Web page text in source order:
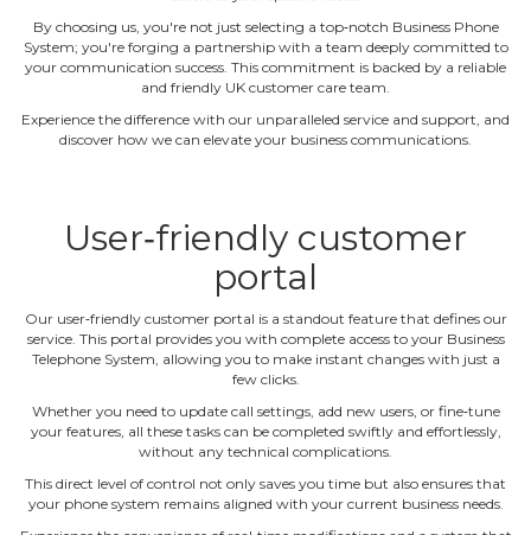
By choosing us, you're not just selecting a top‐notch Business Phone
System; you're forging a partnership with a team deeply committed to
your communication success. This commitment is backed by a reliable
and friendly UK customer care team.
Experience the difference with our unparalleled service and support, and
discover how we can elevate your business communications.
User‐friendly customer
portal
Our user‐friendly customer portal is a standout feature that defines our
service. This portal provides you with complete access to your Business
Telephone System, allowing you to make instant changes with just a
few clicks.
Whether you need to update call settings, add new users, or fine‐tune
your features, all these tasks can be completed swiftly and effortlessly,
without any technical complications.
This direct level of control not only saves you time but also ensures that
your phone system remains aligned with your current business needs.